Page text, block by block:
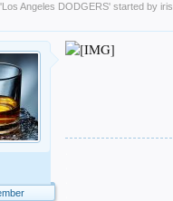
Los Angeles DODGERS' started by